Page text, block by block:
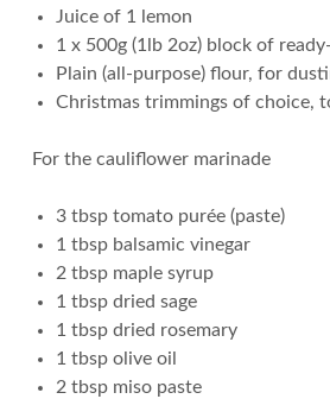
Juice of 1 lemon
1 x 500g (1lb 2oz) block of
Plain (all-purpose) flour, for
Christmas trimmings of choice,
For the cauliflower marinade
3 tbsp tomato purée (paste)
1 tbsp balsamic vinegar
2 tbsp maple syrup
1 tbsp dried sage
1 tbsp dried rosemary
1 tbsp olive oil
2 tbsp miso paste